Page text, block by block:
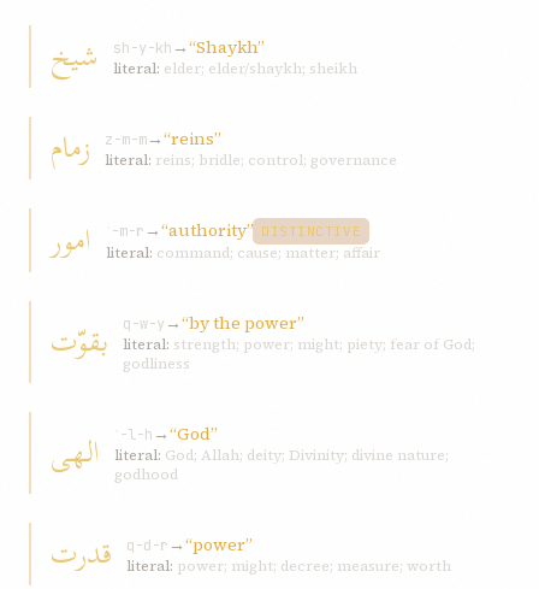
شيخ sh-y-kh →“Shaykh”
literal: elder; elder/shaykh; sheikh
زمام z-m-m→“reins”
literal: reins; bridle; control; governance
امور ʾ-m-r →“authority” DISTINCTIVE
literal: command; cause; matter; affair
بقوّت q-w-y →“by the power”
literal: strength; power; might; piety; fear of God;
godliness
الهی ʾ-l-h →“God”
literal: God; Allah; deity; Divinity; divine nature;
godhood
قدرت q-d-r →“power”
literal: power; might; decree; measure; worth